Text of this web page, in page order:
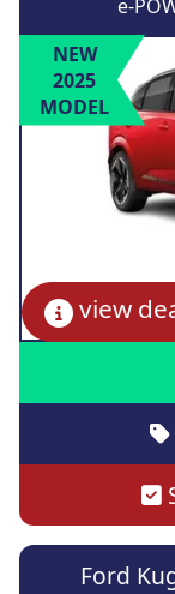
e-
view
NEW
2025
MODEL
Ford